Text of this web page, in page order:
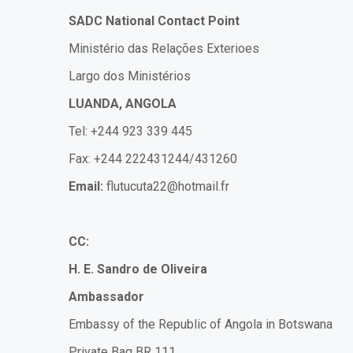
SADC National Contact Point
Ministério das Relações Exterioes
Largo dos Ministérios
LUANDA, ANGOLA
Tel: +244 923 339 445
Fax: +244 222431244/431260
Email: flutucuta22@hotmail.fr
CC:
H. E. Sandro de Oliveira
Ambassador
Embassy of the Republic of Angola in Botswana